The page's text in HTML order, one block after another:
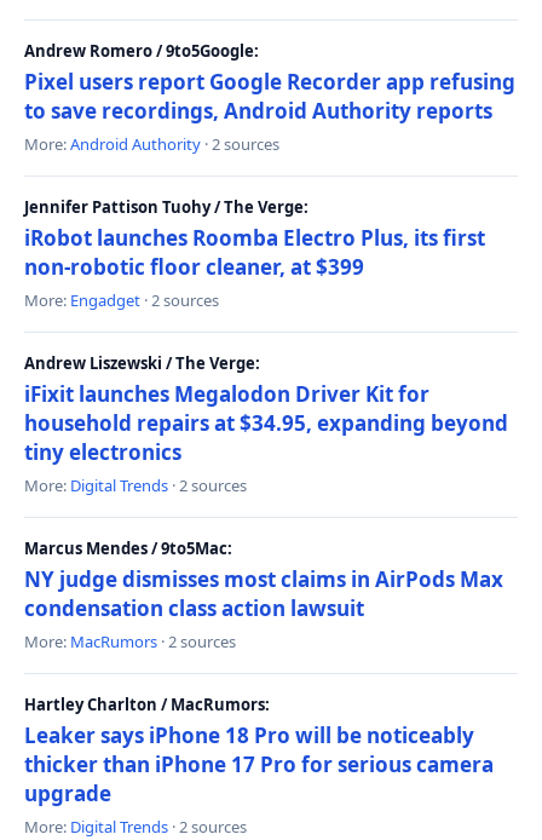
Andrew Romero / 9to5Google:
Pixel users report Google Recorder app refusing
to save recordings, Android Authority reports
More:Android Authority · 2 sources
Jennifer Pattison Tuohy / The Verge:
iRobot launches Roomba Electro Plus, its first
non-robotic floor cleaner, at $399
More: Engadget · 2 sources
Andrew Liszewski / The Verge:
iFixit launches Megalodon Driver Kit for
household repairs at $34.95, expanding beyond
tiny electronics
More: Digital Trends · 2 sources
Marcus Mendes / 9to5Mac:
NY judge dismisses most claims in AirPods Max
condensation class action lawsuit
More: MacRumors · 2 sources
Hartley Charlton / MacRumors:
Leaker says iPhone 18 Pro will be noticeably
thicker than iPhone 17 Pro for serious camera
upgrade
More: Digital Trends · 2 sources